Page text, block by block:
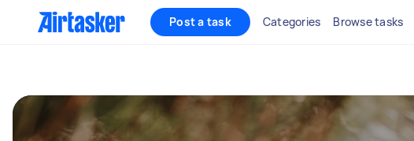
Post a task Categories Browse tasks